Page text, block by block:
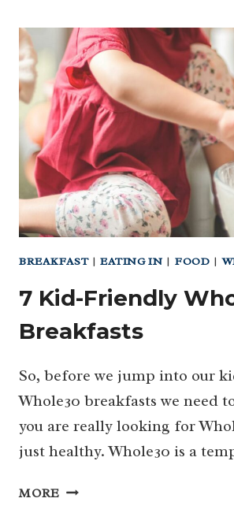
WITH
HARD
BOILED
EGGS
(WHOLE30
|
PALEO}
BREAKFAST|EATING IN | FOOD |
7 Kid-Friendly
Breakfasts
So, before we jump into our
Whole30 breakfasts we need
you are really looking for
just healthy. Whole30 is a
MORE